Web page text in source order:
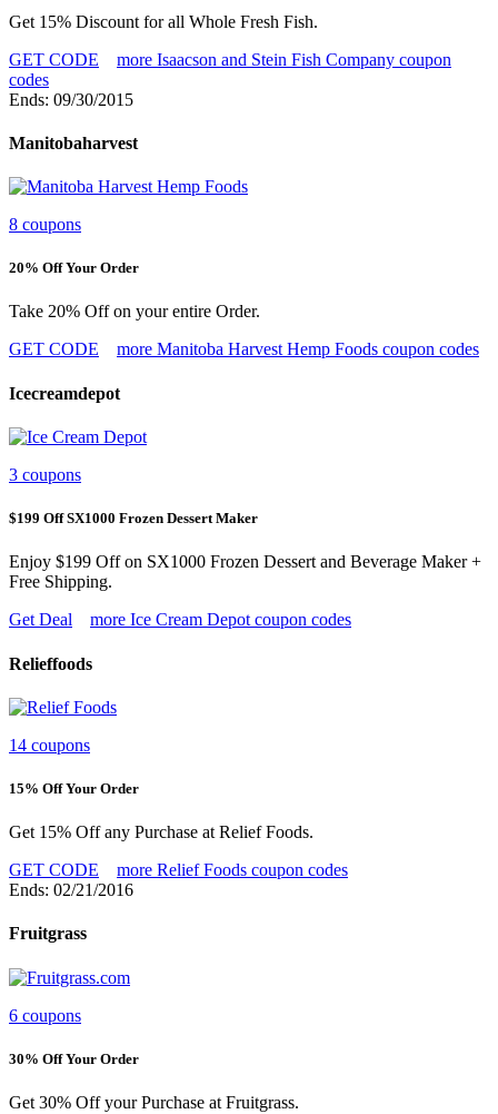
Get 15% Discount for all Whole Fresh Fish.
GET CODE
more Isaacson and Stein Fish Company coupon
codes
Ends: 09/30/2015
Manitobaharvest
8 coupons
20% Off Your Order
Take 20% Off on your entire Order.
GET CODE
more Manitoba Harvest Hemp Foods coupon codes
Icecreamdepot
3 coupons
$199 Off SX1000 Frozen Dessert Maker
Enjoy $199 Off on SX1000 Frozen Dessert and Beverage Maker +
Free Shipping.
Get Deal
more Ice Cream Depot coupon codes
Relieffoods
14 coupons
15% Off Your Order
Get 15% Off any Purchase at Relief Foods.
GET CODE
more Relief Foods coupon codes
Ends: 02/21/2016
Fruitgrass
6 coupons
30% Off Your Order
Get 30% Off your Purchase at Fruitgrass.